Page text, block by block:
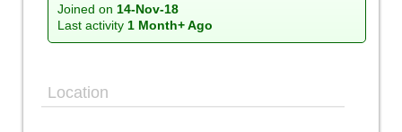
Joined on 14-Nov-18
Last activity 1 Month+ Ago
Location